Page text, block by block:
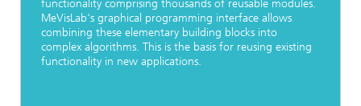
functionality comprising thousands of reusable modules.
MeVisLab's graphical programming interface allows
combining these elementary building blocks into
complex algorithms. This is the basis for reusing existing
functionality in new applications.